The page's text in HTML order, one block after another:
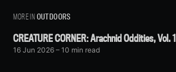
MORE INOUTDOORS
CREATURE CORNER: Arachnid Oddities, Vol. 1
16 Jun 2026 – 10 min read